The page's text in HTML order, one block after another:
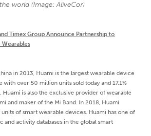
the world (Image: AliveCor)
Timex Group Announce Partnership to
in 2013, Huami is the largest wearable device
over 50 million units sold today and 17.1%
Huami is also the exclusive provider of wearable
and maker of the Mi Band. In 2018, Huami
of smart wearable devices. Huami has one of
and activity databases in the global smart